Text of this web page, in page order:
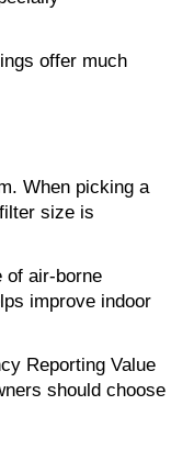
offer much
When picking a
size is
of air-borne
improve indoor
Reporting Value
should choose